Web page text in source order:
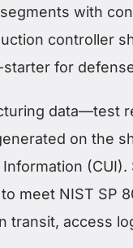
with
controller
for
data—test
on the
meet NIST SP
transit, access